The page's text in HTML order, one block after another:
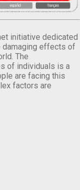
initiative dedicated
damaging effects of
The
of individuals is a
are facing this
factors are